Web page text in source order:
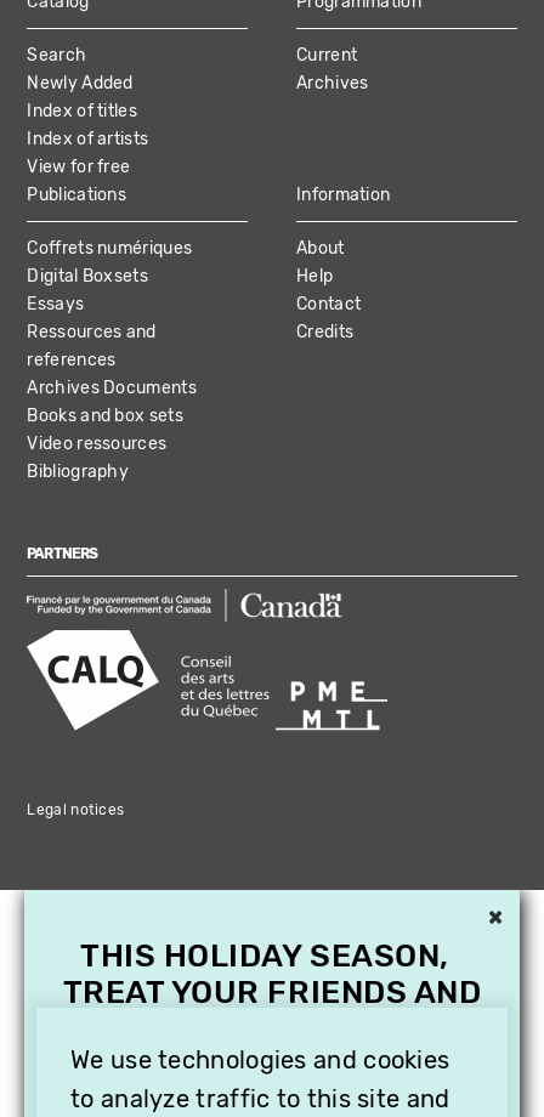
MAIN
NAVIGATION
Search
Newly Added
Index of titles
Index of artists
View for free
Current
Archives
Publications
Coffrets numériques
Digital Boxsets
Essays
Ressources and
references
Archives Documents
Books and box sets
Video ressources
Bibliography
Information
About
Help
Contact
Credits
PARTNERS
Legal notices
We use technologies and cookies
to analyze traffic to this site and
×
THIS HOLIDAY SEASON,
TREAT YOUR FRIENDS AND
SUBSCRIPTION TO
VITHÈQUE!